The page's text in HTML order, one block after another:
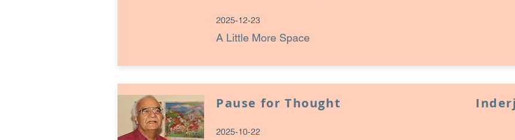
2025-12-23
A Little More Space
Pause for Thought
2025-10-22